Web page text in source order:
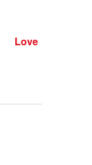
Love